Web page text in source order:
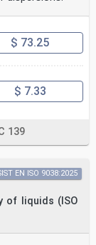
$ 73.25
$ 7.33
139
of liquids (ISO
EN ISO 9038:2025